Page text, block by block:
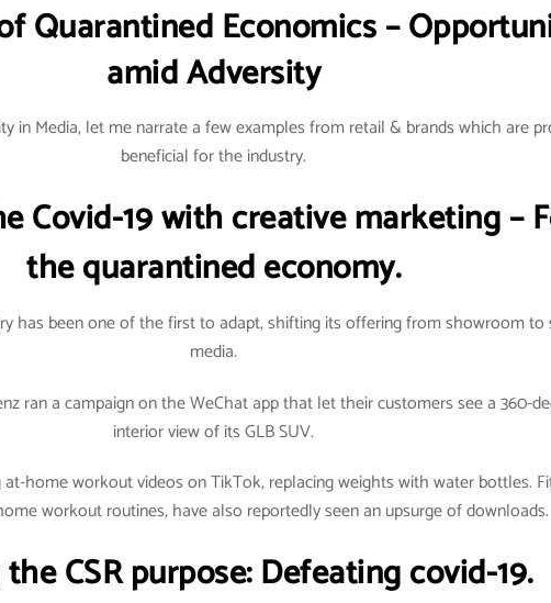
Quarantined Economics –
amid Adversity
in Media, let me narrate a few examples from retail & brands which are
beneficial for the industry.
Covid-19 with creative marketing –
the quarantined economy.
has been one of the first to adapt, shifting its offering from showroom to
media.
ran a campaign on the WeChat app that let their customers see a 360-
interior view of its GLB SUV.
home workout videos on TikTok, replacing weights with water bottles.
workout routines, have also reportedly seen an upsurge of downloads.
CSR purpose: Defeating covid-19.